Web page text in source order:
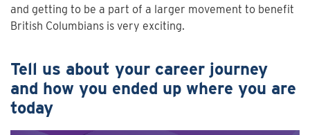
and getting to be a part of a larger movement to benefit
British Columbians is very exciting.
Tell us about your career journey
and how you ended up where you are
today